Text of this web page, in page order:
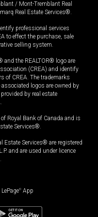
/ Mont-Tremblant Real
Real Estate Services®.
professional services
to effect the purchase, sale
selling system.
and the REALTOR® logo are
(CREA) and identify
of CREA. The trademarks
logos are owned by
by real estate
Royal Bank of Canada and is
Services®.
Services® are registered
and are used under licence
® App